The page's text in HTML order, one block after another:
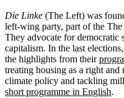
Die Linke (The Left) was
left-wing party, part of the
They advocate for democratic
capitalism. In the last
the highlights from their
treating housing as a right
climate policy and tackling
short programme in English.